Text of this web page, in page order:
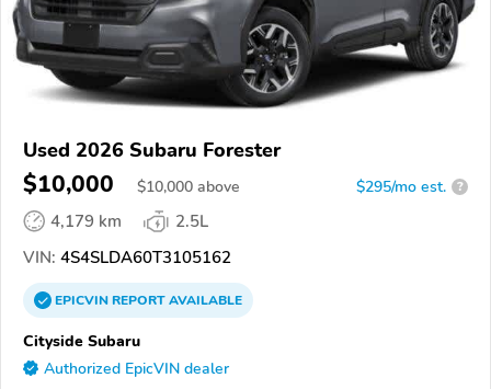
Used 2026 Subaru Forester
$10,000 $10,000 above $295/mo est. ?
4,179 km
2.5L
VIN: 4S4SLDA60T3105162
EPICVINREPORTAVAILABLE
Cityside Subaru
Authorized EpicVIN dealer